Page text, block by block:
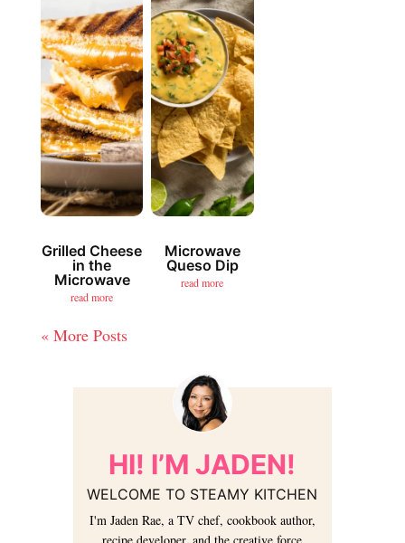
Grilled Cheese
in the
Microwave
read more
Microwave
Queso Dip
read more
« Older Entries
HI! I’M JADEN!
WELCOME TO STEAMY KITCHEN
I'm Jaden Rae, a TV chef, cookbook author,